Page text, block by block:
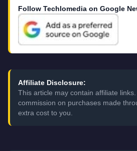
Follow Techlomedia on Google
Affiliate Disclosure:
This article may contain affiliate
commission on purchases made
extra cost to you.